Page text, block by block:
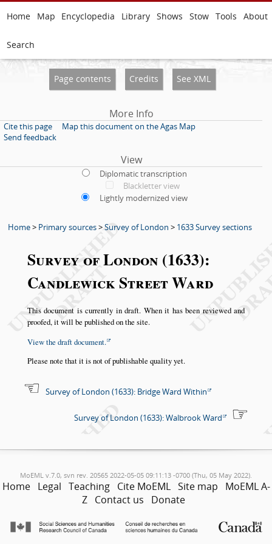
Home Map Encyclopedia Library Shows Stow Tools About
Search
Page contents Credits See XML
More Info
Cite this page
Map this document on the Agas Map
Send feedback
View
Diplomatic transcription
Blackletter view
Lightly modernized view
Home> Primary sources>Survey of London > 1633 Survey sections
Survey of London (1633):
Candlewick Street Ward
This document is currently in draft. When it has been reviewed and
proofed, it will be published on the site.
View the draft document.
Please note that it is not of publishable quality yet.
Survey of London (1633): Bridge Ward Within
Survey of London (1633): Walbrook Ward
MoEML v.7.0, svn rev. 20565 2022-05-05 09:11:13 -0700 (Thu, 05 May 2022).
Home Legal Teaching Cite MoEML Site map
MoEML A-
Z Contact us Donate